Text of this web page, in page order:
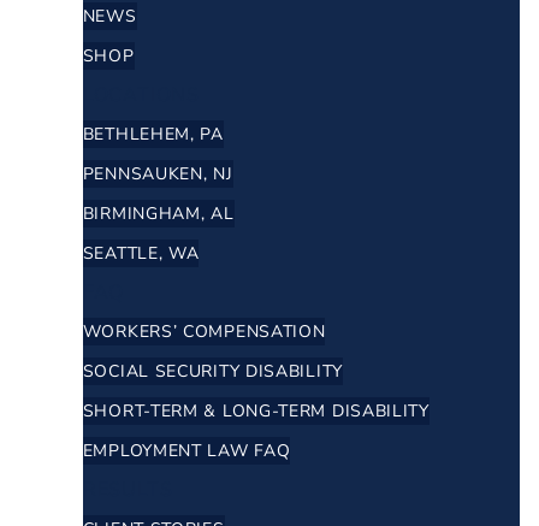
NEWS
SHOP
BETHLEHEM, PA
PENNSAUKEN, NJ
BIRMINGHAM, AL
SEATTLE, WA
WORKERS’ COMPENSATION
SOCIAL SECURITY DISABILITY
SHORT-TERM & LONG-TERM DISABILITY
EMPLOYMENT LAW FAQ